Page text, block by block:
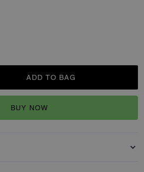
ADD TO BAG
BUY NOW